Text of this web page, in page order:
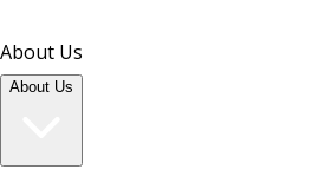
About Us
About Us